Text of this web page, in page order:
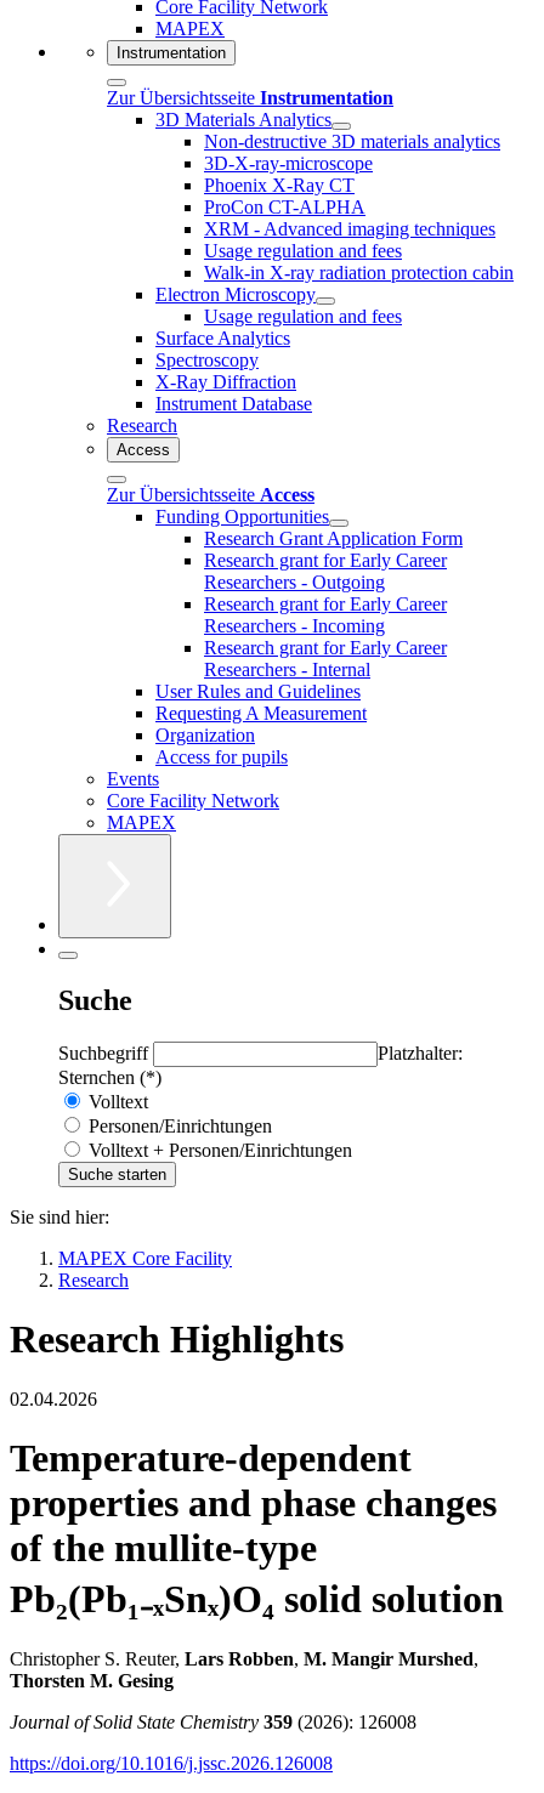
Core Facility Network
MAPEX
Instrumentation
Zur Übersichtsseite Instrumentation
3D Materials Analytics
Non-destructive 3D materials analytics
3D-X-ray-microscope
Phoenix X-Ray CT
ProCon CT-ALPHA
XRM - Advanced imaging techniques
Usage regulation and fees
Walk-in X-ray radiation protection cabin
Electron Microscopy
Usage regulation and fees
Surface Analytics
Spectroscopy
X-Ray Diffraction
Instrument Database
Research
Access
Zur Übersichtsseite Access
Funding Opportunities
Research Grant Application Form
Research grant for Early Career
Researchers - Outgoing
Research grant for Early Career
Researchers - Incoming
Research grant for Early Career
Researchers - Internal
User Rules and Guidelines
Requesting A Measurement
Organization
Access for pupils
Events
Core Facility Network
MAPEX
Suche
Suchbegriff
Platzhalter:
Sternchen (*)
Volltext
Personen/Einrichtungen
Volltext + Personen/Einrichtungen
Sie sind hier:
MAPEX Core Facility
Research
Research Highlights
02.04.2026
Temperature-dependent
properties and phase changes
of the mullite-type
Pb₂(Pb₁₋ₓSnₓ)O₄ solid solution
Christopher S. Reuter, Lars Robben, M. Mangir Murshed,
Thorsten M. Gesing
Journal of Solid State Chemistry 359 (2026): 126008
https://doi.org/10.1016/j.jssc.2026.126008